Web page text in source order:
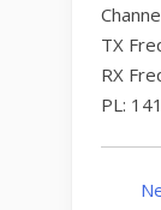
TX
RX
PL: